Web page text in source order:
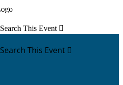
Search This Event 
Search This Event 